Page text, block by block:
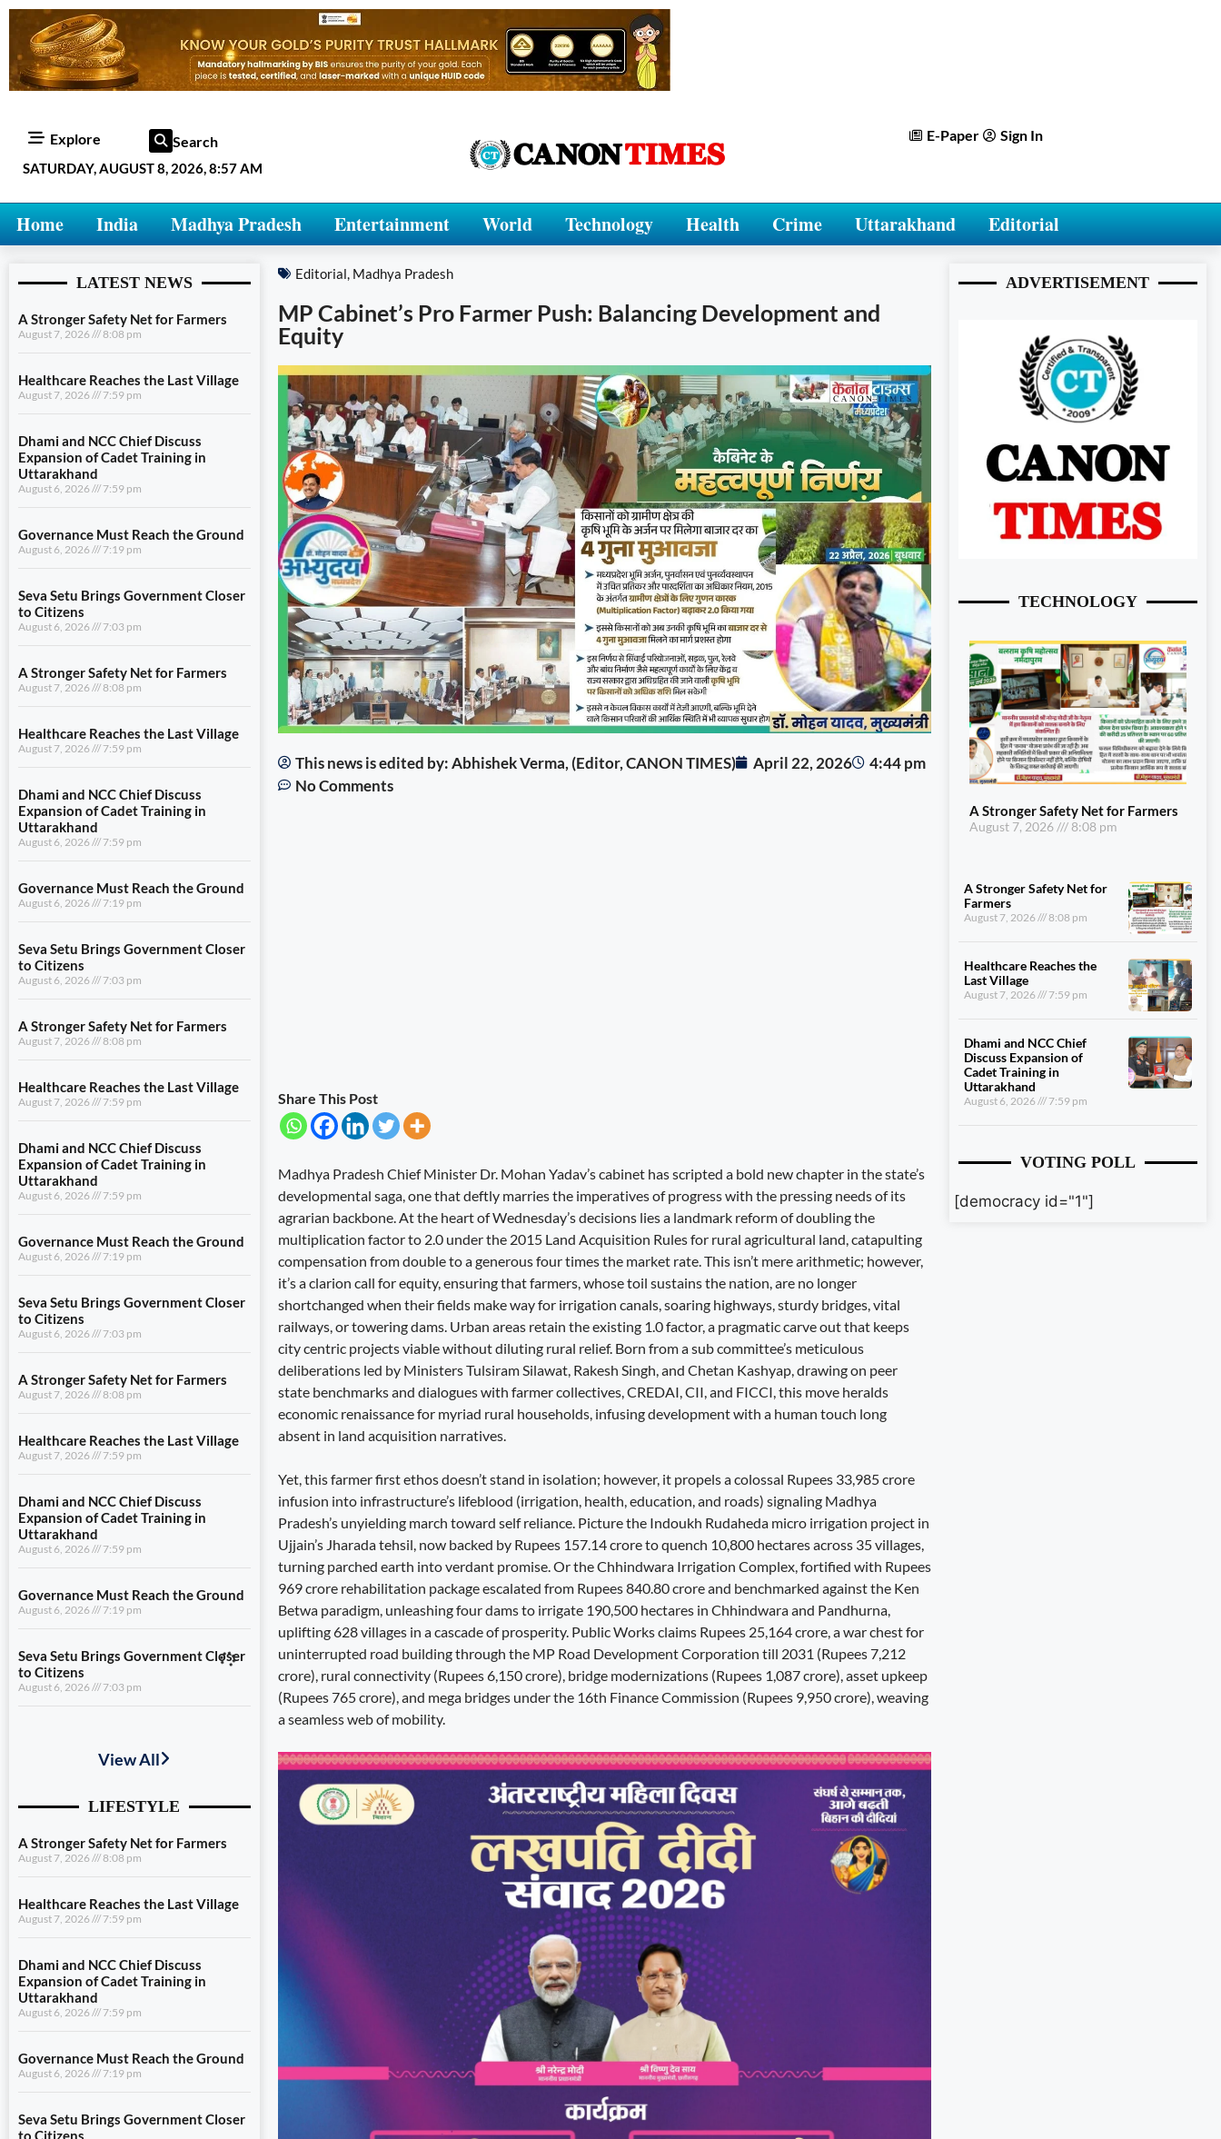
Explore Search
SATURDAY, AUGUST 8, 2026, 8:57 AM
E-Paper Sign In
Home India Madhya Pradesh Entertainment World Technology Health Crime Uttarakhand Editorial
LATEST NEWS
A Stronger Safety Net for Farmers
August 7, 2026 8:08 pm
Healthcare Reaches the Last Village
August 7, 2026 7:59 pm
Dhami and NCC Chief Discuss
Expansion of Cadet Training in
Uttarakhand
August 6, 2026 7:59 pm
Governance Must Reach the Ground
August 6, 2026 7:19 pm
Seva Setu Brings Government Closer
to Citizens
August 6, 2026 7:03 pm
A Stronger Safety Net for Farmers
August 7, 2026 8:08 pm
Healthcare Reaches the Last Village
August 7, 2026 7:59 pm
Dhami and NCC Chief Discuss
Expansion of Cadet Training in
Uttarakhand
August 6, 2026 7:59 pm
Governance Must Reach the Ground
August 6, 2026 7:19 pm
Seva Setu Brings Government Closer
to Citizens
August 6, 2026 7:03 pm
A Stronger Safety Net for Farmers
August 7, 2026 8:08 pm
Healthcare Reaches the Last Village
August 7, 2026 7:59 pm
Dhami and NCC Chief Discuss
Expansion of Cadet Training in
Uttarakhand
August 6, 2026 7:59 pm
Governance Must Reach the Ground
August 6, 2026 7:19 pm
Seva Setu Brings Government Closer
to Citizens
August 6, 2026 7:03 pm
A Stronger Safety Net for Farmers
August 7, 2026 8:08 pm
Healthcare Reaches the Last Village
August 7, 2026 7:59 pm
Dhami and NCC Chief Discuss
Expansion of Cadet Training in
Uttarakhand
August 6, 2026 7:59 pm
Governance Must Reach the Ground
August 6, 2026 7:19 pm
Seva Setu Brings Government Closer
to Citizens
August 6, 2026 7:03 pm
August 7, 2026 7:59 pm
Dhami and NCC Chief Discuss
August 6, 2026 7:59 pm
August 6, 2026 7:19 pm
Seva Setu Brings Government Closer
View All
Editorial, Madhya Pradesh
MP Cabinet’s Pro Farmer Push: Balancing Development and
Equity
This news is edited by: Abhishek Verma, (Editor, CANON TIMES) April 22, 2026
4:44 pm
No Comments
Share This Post
Madhya Pradesh Chief Minister Dr. Mohan Yadav’s cabinet has scripted a bold new chapter in the state’s
developmental saga, one that deftly marries the imperatives of progress with the pressing needs of its
agrarian backbone. At the heart of Wednesday’s decisions lies a landmark reform of doubling the
multiplication factor to 2.0 under the 2015 Land Acquisition Rules for rural agricultural land, catapulting
compensation from double to a generous four times the market rate. This isn’t mere arithmetic; however,
it’s a clarion call for equity, ensuring that farmers, whose toil sustains the nation, are no longer
shortchanged when their fields make way for irrigation canals, soaring highways, sturdy bridges, vital
railways, or towering dams. Urban areas retain the existing 1.0 factor, a pragmatic carve out that keeps
city centric projects viable without diluting rural relief. Born from a sub committee’s meticulous
deliberations led by Ministers Tulsiram Silawat, Rakesh Singh, and Chetan Kashyap, drawing on peer
state benchmarks and dialogues with farmer collectives, CREDAI, CII, and FICCI, this move heralds
economic renaissance for myriad rural households, infusing development with a human touch long
absent in land acquisition narratives.
Yet, this farmer first ethos doesn’t stand in isolation; however, it propels a colossal Rupees 33,985 crore
infusion into infrastructure’s lifeblood (irrigation, health, education, and roads) signaling Madhya
Pradesh’s unyielding march toward self reliance. Picture the Indoukh Rudaheda micro irrigation project in
Ujjain’s Jharada tehsil, now backed by Rupees 157.14 crore to quench 10,800 hectares across 35 villages,
turning parched earth into verdant promise. Or the Chhindwara Irrigation Complex, fortified with Rupees
969 crore rehabilitation package escalated from Rupees 840.80 crore and benchmarked against the Ken
Betwa paradigm, unleashing four dams to irrigate 190,500 hectares in Chhindwara and Pandhurna,
uplifting 628 villages in a cascade of prosperity. Public Works claims Rupees 25,164 crore, a war chest for
uninterrupted road building through the MP Road Development Corporation till 2031 (Rupees 7,212
crore), rural connectivity (Rupees 6,150 crore), bridge modernizations (Rupees 1,087 crore), asset upkeep
(Rupees 765 crore), and mega bridges under the 16th Finance Commission (Rupees 9,950 crore), weaving
a seamless web of mobility.
ADVERTISEMENT
TECHNOLOGY
A Stronger Safety Net for Farmers
August 7, 2026 8:08 pm
A Stronger Safety Net for
Farmers
August 7, 2026 8:08 pm
Healthcare Reaches the
Last Village
August 7, 2026 7:59 pm
Dhami and NCC Chief
Discuss Expansion of
Cadet Training in
Uttarakhand
August 6, 2026 7:59 pm
VOTING POLL
[democracy id="1"]